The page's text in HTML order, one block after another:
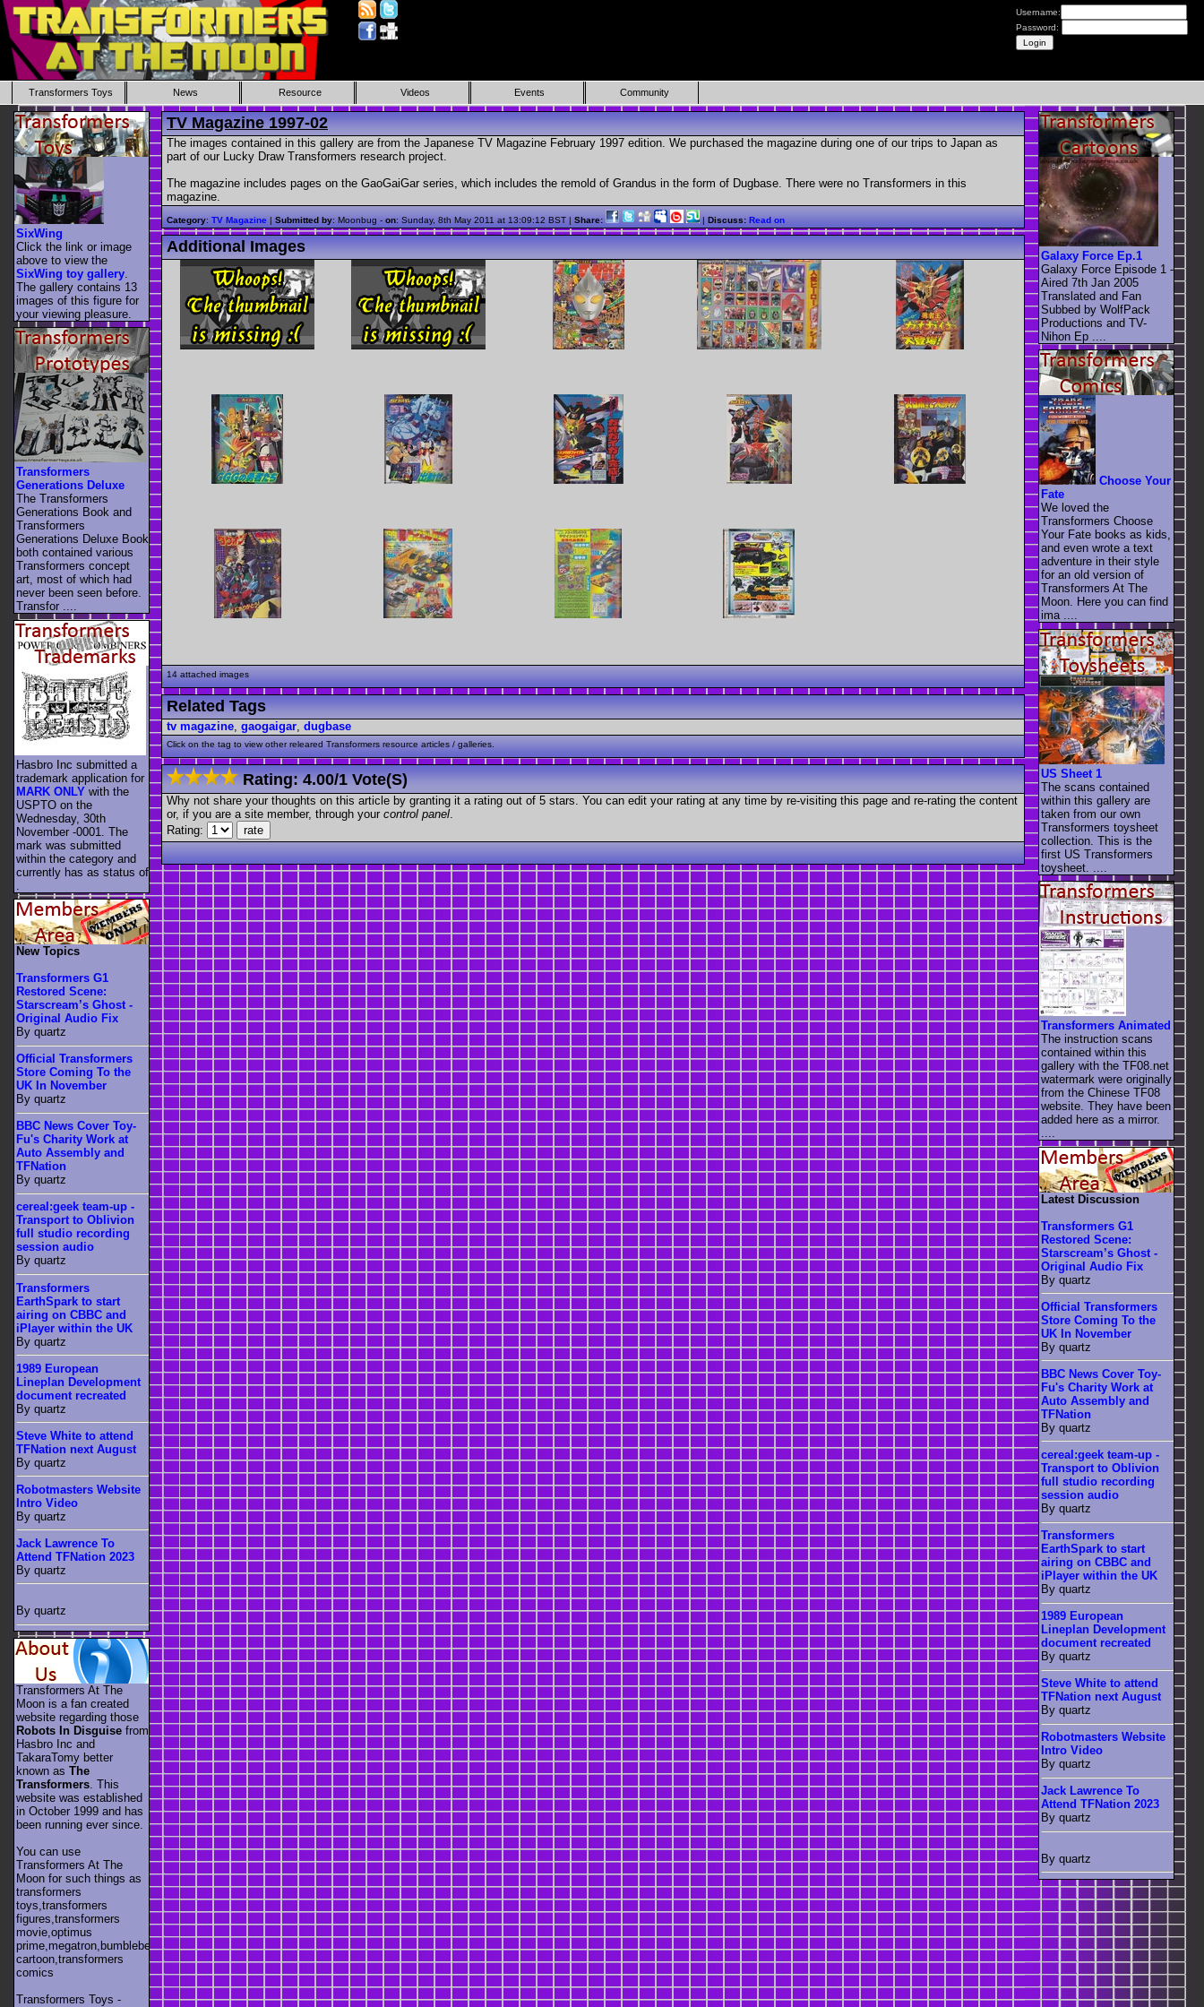
Username:
Password:
Transformers Toys News Resource Videos Events Community
TV Magazine 1997-02
The images contained in this gallery are from the Japanese TV Magazine February 1997 edition. We purchased the magazine during one of our trips to Japan as
part of our Lucky Draw Transformers research project.
The magazine includes pages on the GaoGaiGar series, which includes the remold of Grandus in the form of Dugbase. There were no Transformers in this
magazine.
Category: TV Magazine | Submitted by: Moonbug - on: Sunday, 8th May 2011 at 13:09:12 BST | Share: | Discuss: Read on
Additional Images
14 attached images
Related Tags
tv magazine, gaogaigar, dugbase
Click on the tag to view other releared Transformers resource articles / galleries.
Rating:4.00/1 Vote(s)
Why not share your thoughts on this article by granting it a rating out of 5 stars. You can edit your rating at any time by re-visiting this page and re-rating the content
or, if you are a site member, through your control panel
Rating:
SixWing
Click the link or image
above to view the
SixWing toy gallery
The gallery contains 13
images of this figure for
your viewing pleasure.
Transformers
Generations Deluxe
The Transformers
Generations Book and
Transformers
Generations Deluxe Book
both contained various
Transformers concept
art, most of which had
never been seen before.
Transfor ....
Hasbro Inc submitted a
trademark application for
MARK ONLY with the
USPTO on the
Wednesday, 30th
November -0001. The
mark was submitted
within the category and
currently has as status of
New Topics
Transformers G1
Restored Scene:
Starscream’s Ghost -
Original Audio Fix
By quartz
Official Transformers
Store Coming To the
UK In November
By quartz
BBC News Cover Toy-
Fu's Charity Work at
Auto Assembly and
TFNation
By quartz
cereal:geek team-up -
Transport to Oblivion
full studio recording
session audio
By quartz
Transformers
EarthSpark to start
airing on CBBC and
iPlayer within the UK
By quartz
1989 European
Lineplan Development
document recreated
By quartz
Steve White to attend
TFNation next August
By quartz
Robotmasters Website
Intro Video
By quartz
Jack Lawrence To
Attend TFNation 2023
By quartz
By quartz
Transformers At The
Moon is a fan created
website regarding those
Robots In Disguise from
Hasbro Inc and
TakaraTomy better
known as The
Transformers . This
website was established
in October 1999 and has
been running ever since.
You can use
Transformers At The
Moon for such things as
transformers
toys,transformers
figures,transformers
movie,optimus
prime,megatron,bumblebee,unicron,transformers
cartoon,transformers
comics
Transformers Toys -
Galaxy Force Ep.1
Galaxy Force Episode 1 -
Aired 7th Jan 2005
Translated and Fan
Subbed by WolfPack
Productions and TV-
Nihon Ep ....
Choose Your
Fate
We loved the
Transformers Choose
Your Fate books as kids,
and even wrote a text
adventure in their style
for an old version of
Transformers At The
Moon. Here you can find
ima ....
US Sheet 1
The scans contained
within this gallery are
taken from our own
Transformers toysheet
collection. This is the
first US Transformers
toysheet. ....
Transformers Animated
The instruction scans
contained within this
gallery with the TF08.net
watermark were originally
from the Chinese TF08
website. They have been
added here as a mirror.
....
Latest Discussion
Transformers G1
Restored Scene:
Starscream’s Ghost -
Original Audio Fix
By quartz
Official Transformers
Store Coming To the
UK In November
By quartz
BBC News Cover Toy-
Fu's Charity Work at
Auto Assembly and
TFNation
By quartz
cereal:geek team-up -
Transport to Oblivion
full studio recording
session audio
By quartz
Transformers
EarthSpark to start
airing on CBBC and
iPlayer within the UK
By quartz
1989 European
Lineplan Development
document recreated
By quartz
Steve White to attend
TFNation next August
By quartz
Robotmasters Website
Intro Video
By quartz
Jack Lawrence To
Attend TFNation 2023
By quartz
By quartz